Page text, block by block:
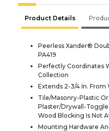
Product Details
Peerless Xander®
PA419
Perfectly Coordinates
Collection
Extends 2-3/4 In. From
Tile/Masonry-Plastic
Plaster/Drywall-
Wood Blocking Is Not
Mounting Hardware